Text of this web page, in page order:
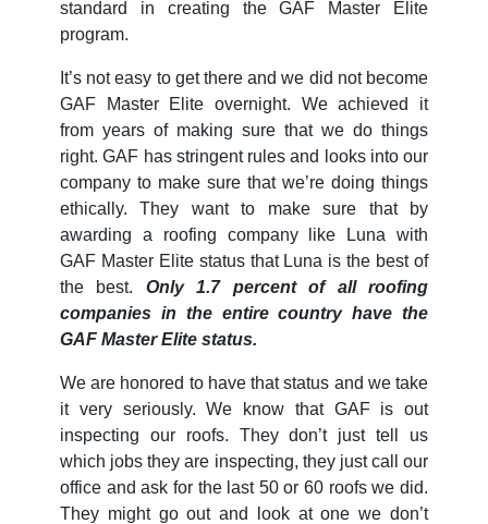
standard in creating the GAF Master Elite
program.
It’s not easy to get there and we did not become
GAF Master Elite overnight. We achieved it
from years of making sure that we do things
right. GAF has stringent rules and looks into our
company to make sure that we’re doing things
ethically. They want to make sure that by
awarding a roofing company like Luna with
GAF Master Elite status that Luna is the best of
the best. Only 1.7 percent of all roofing
companies in the entire country have the
GAF Master Elite status.
We are honored to have that status and we take
it very seriously. We know that GAF is out
inspecting our roofs. They don’t just tell us
which jobs they are inspecting, they just call our
office and ask for the last 50 or 60 roofs we did.
They might go out and look at one we don’t